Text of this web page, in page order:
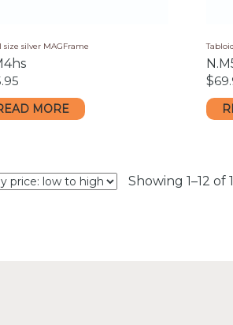
size silver MAGFrame
MORE
$
Showing 1–12 of